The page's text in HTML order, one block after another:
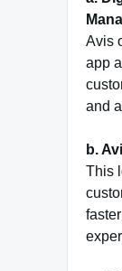
Avis
app
and
b.
This